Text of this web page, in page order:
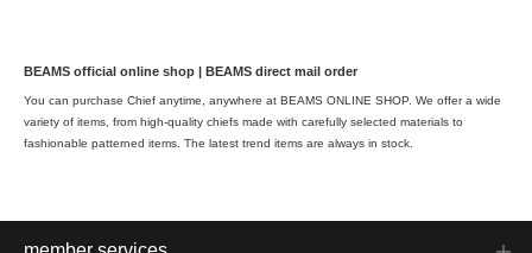
BEAMS official online shop | BEAMS direct mail order
You can purchase Chief anytime, anywhere at BEAMS ONLINE SHOP. We offer a wide
variety of items, from high-quality chiefs made with carefully selected materials to
fashionable patterned items. The latest trend items are always in stock.